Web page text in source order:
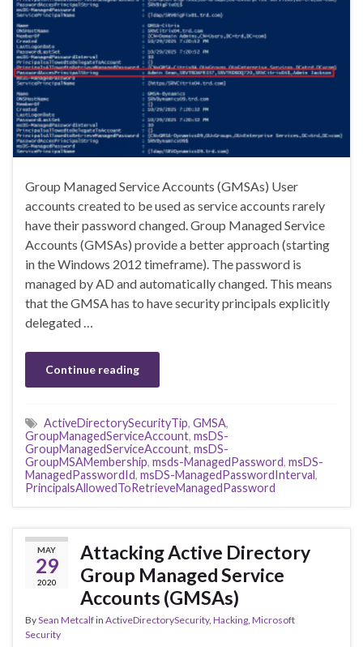
Group Managed Service Accounts (GMSAs) User
accounts created to be used as service accounts rarely
have their password changed. Group Managed Service
Accounts (GMSAs) provide a better approach (starting
in the Windows 2012 timeframe). The password is
managed by AD and automatically changed. This means
that the GMSA has to have security principals explicitly
delegated …
Continue reading
ActiveDirectorySecurityTip, GMSA,
GroupManagedServiceAccount, msDS-
GroupManagedServiceAccount, msDS-
GroupMSAMembership, msds-ManagedPassword, msDS-
ManagedPasswordId, msDS-ManagedPasswordInterval,
PrincipalsAllowedToRetrieveManagedPassword
MAY
29
2020
Attacking Active Directory
Group Managed Service
Accounts (GMSAs)
BySean Metcalfin ActiveDirectorySecurity, Hacking, Microsoft
Security